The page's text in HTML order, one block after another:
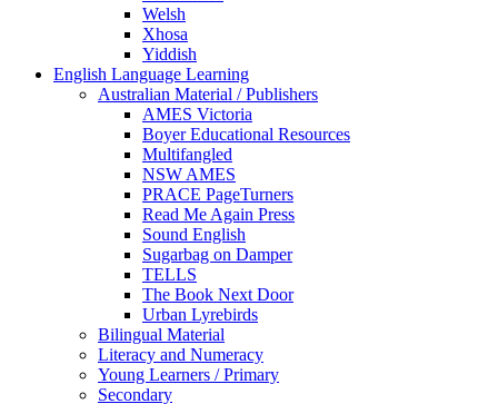
Welsh
Xhosa
Yiddish
English Language Learning
Australian Material / Publishers
AMES Victoria
Boyer Educational Resources
Multifangled
NSW AMES
PRACE PageTurners
Read Me Again Press
Sound English
Sugarbag on Damper
TELLS
The Book Next Door
Urban Lyrebirds
Bilingual Material
Literacy and Numeracy
Young Learners / Primary
Secondary